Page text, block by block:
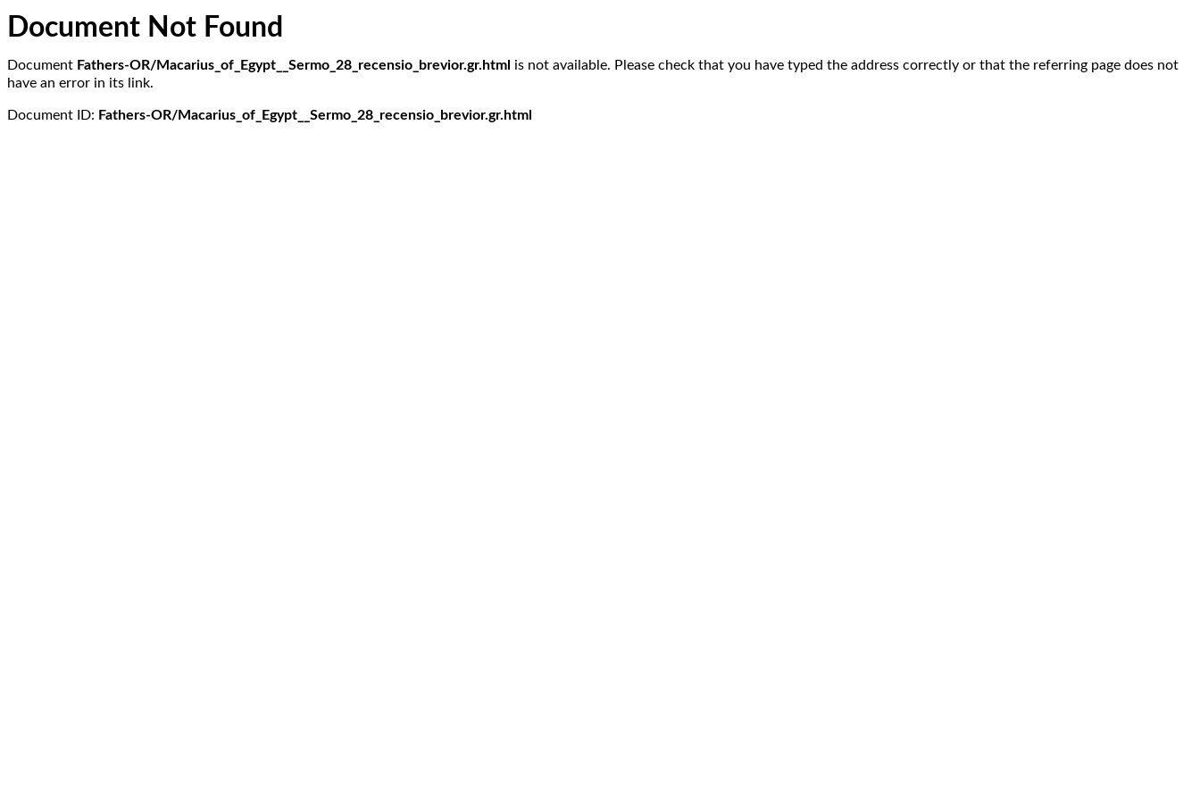
Document Not Found
Document Fathers-OR/Macarius_of_Egypt__Sermo_28_recensio_brevior.gr.html is not available. Please check that you have typed the address correctly or that the referring page does not
have an error in its link.
Document ID: Fathers-OR/Macarius_of_Egypt__Sermo_28_recensio_brevior.gr.html